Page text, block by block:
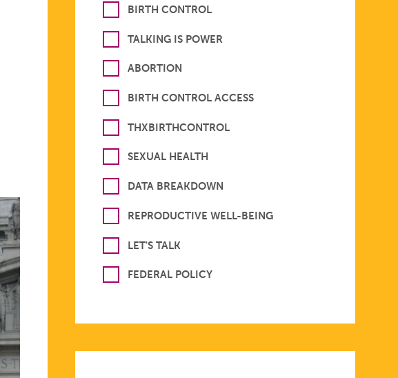
BIRTH CONTROL
TALKING IS POWER
ABORTION
BIRTH CONTROL ACCESS
THXBIRTHCONTROL
SEXUAL HEALTH
DATA BREAKDOWN
REPRODUCTIVE WELL-BEING
LET'S TALK
FEDERAL POLICY